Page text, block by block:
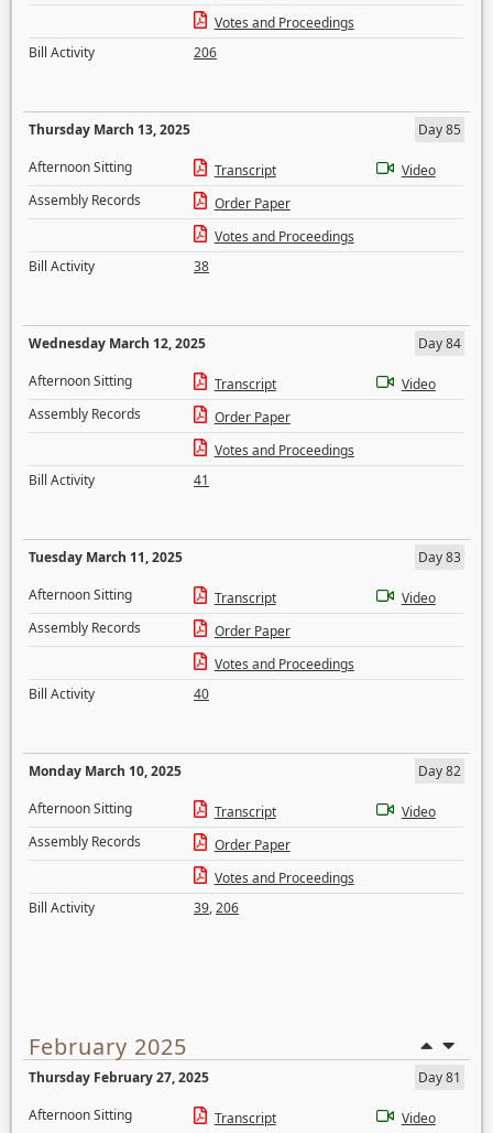
Votes and Proceedings
Bill Activity
206
Thursday March 13, 2025
Day 85
Afternoon Sitting
Transcript
Video
Assembly Records
Order Paper
Votes and Proceedings
Bill Activity
38
Wednesday March 12, 2025
Day 84
Afternoon Sitting
Transcript
Video
Assembly Records
Order Paper
Votes and Proceedings
Bill Activity
41
Tuesday March 11, 2025
Day 83
Afternoon Sitting
Transcript
Video
Assembly Records
Order Paper
Votes and Proceedings
Bill Activity
40
Monday March 10, 2025
Day 82
Afternoon Sitting
Transcript
Video
Assembly Records
Order Paper
Votes and Proceedings
Bill Activity
39,206
February 2025
Thursday February 27, 2025
Day 81
Afternoon Sitting
Transcript Video